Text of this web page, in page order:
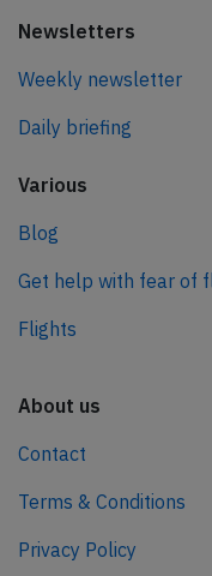
Newsletters
Weekly newsletter
Daily briefing
Various
Blog
Get help with fear of
Flights
About us
Contact
Terms & Conditions
Privacy Policy